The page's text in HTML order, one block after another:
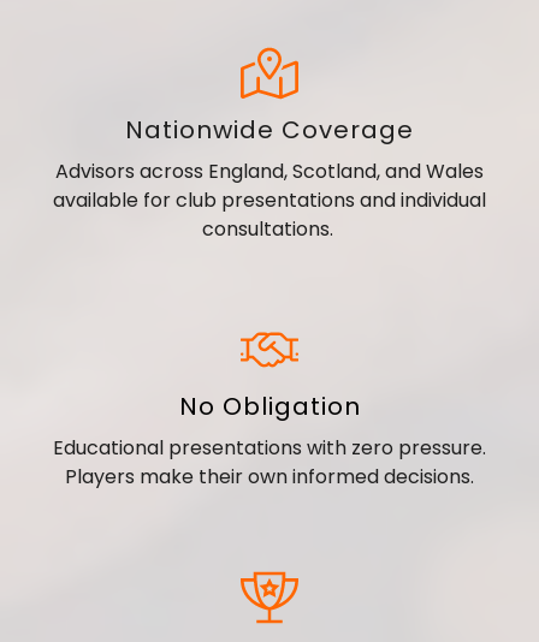
Nationwide Coverage
Advisors across England, Scotland, and Wales
available for club presentations and individual
consultations.
No Obligation
Educational presentations with zero pressure.
Players make their own informed decisions.